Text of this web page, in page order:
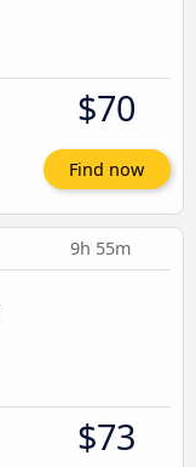
$70
Find now
9h 55m
$73